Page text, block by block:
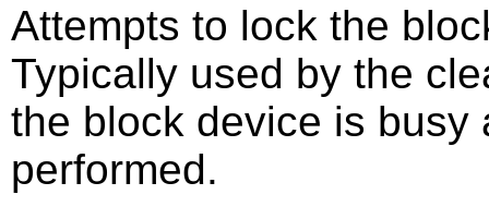
Attempts to lock the
Typically used by the
the block device is busy
performed.